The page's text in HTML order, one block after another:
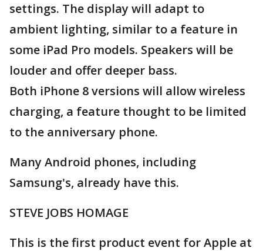
settings. The display will adapt to
ambient lighting, similar to a feature in
some iPad Pro models. Speakers will be
louder and offer deeper bass.
Both iPhone 8 versions will allow wireless
charging, a feature thought to be limited
to the anniversary phone.
Many Android phones, including
Samsung's, already have this.
STEVE JOBS HOMAGE
This is the first product event for Apple at